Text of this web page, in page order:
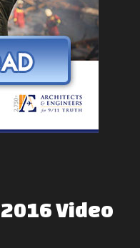
2016Video